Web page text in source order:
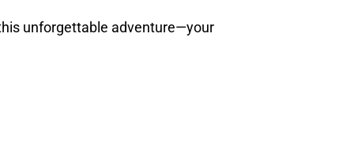
unforgettable adventure—your